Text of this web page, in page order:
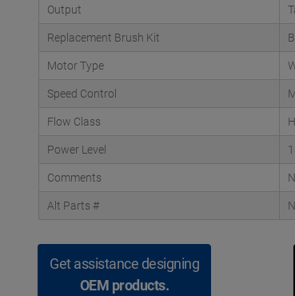
Output
Replacement Brush Kit
Motor Type
Speed Control
Flow Class
Power Level
Comments
Alt Parts #
Get assistance designing
OEM products.